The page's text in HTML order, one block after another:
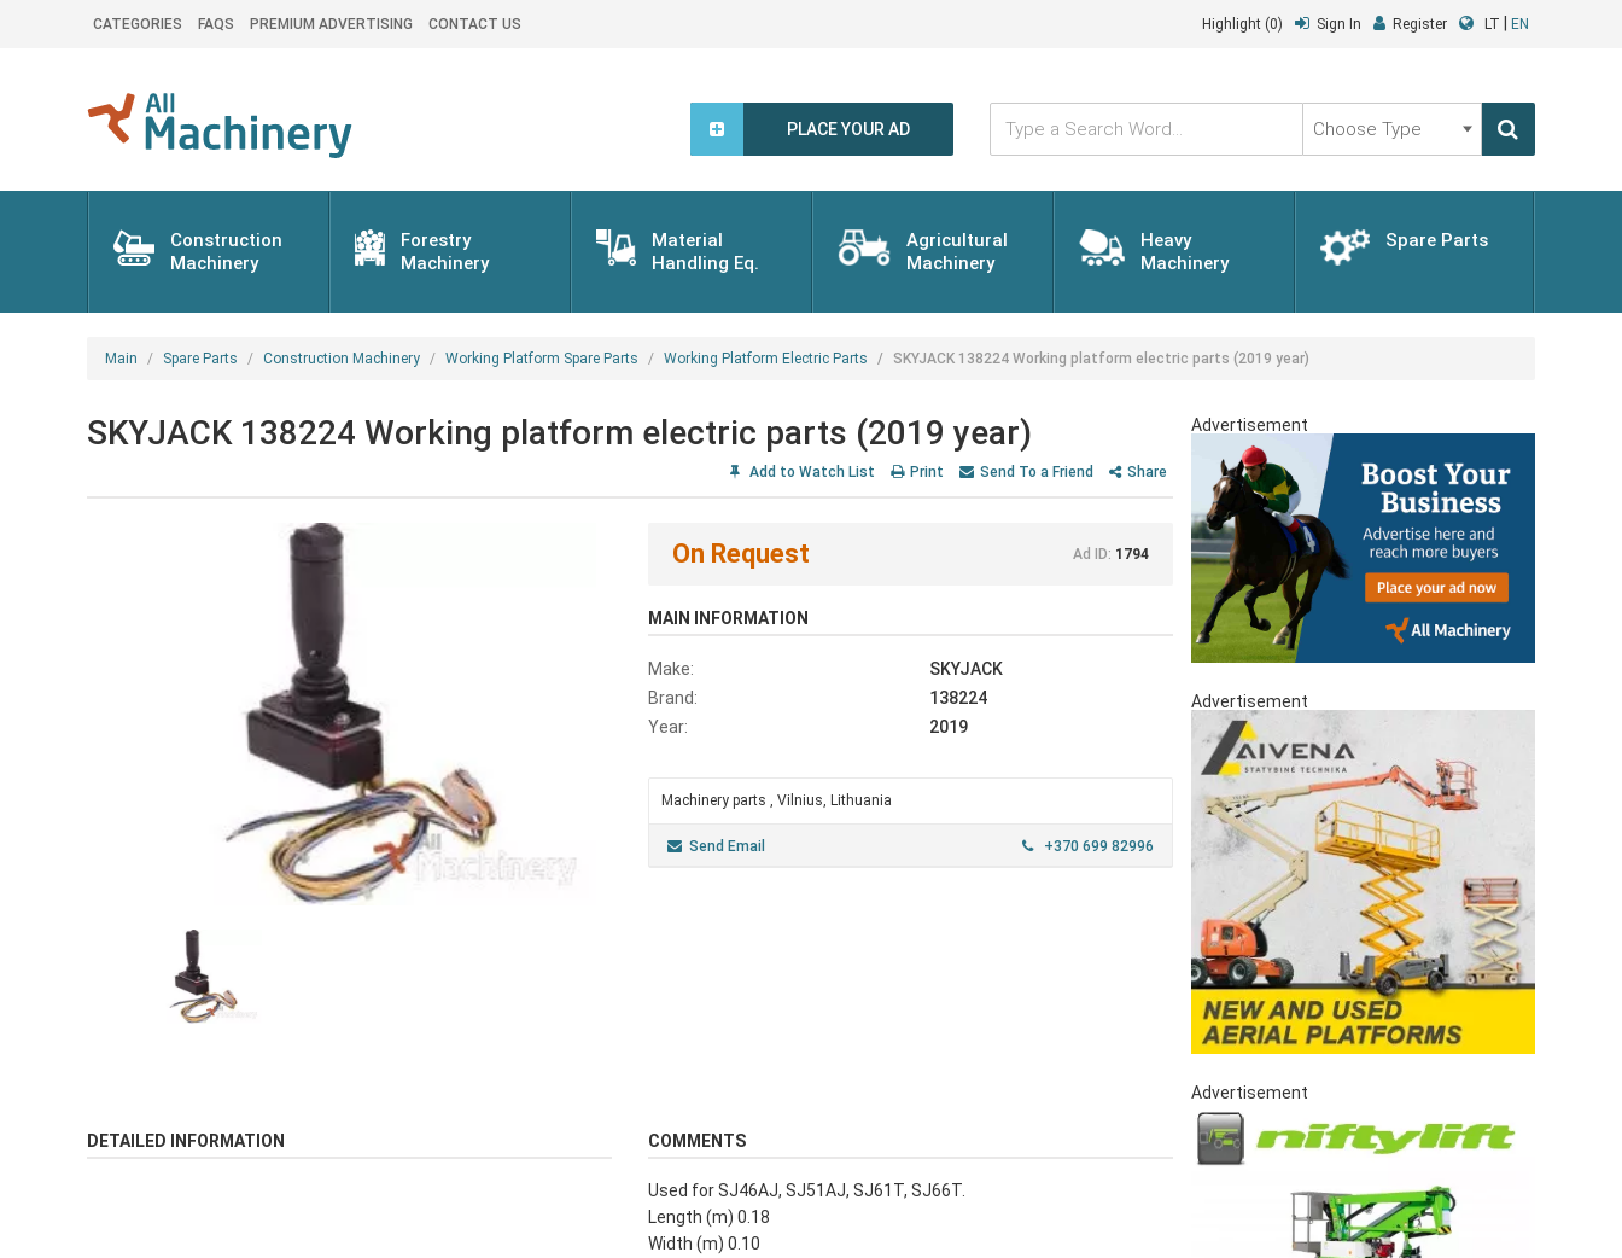
CATEGORIES FAQS PREMIUM ADVERTISING CONTACT US Highlight (0) Sign In Register LT EN
PLACE YOUR AD
Type
Search
Word...
Choose
Type
Construction
Machinery
Forestry
Machinery
Material
Handling Eq.
Agricultural
Machinery
Heavy
Machinery
Spare Parts
Main Spare Parts Construction Machinery Working Platform Spare Parts Working Platform Electric Parts SKYJACK 138224 Working platform electric parts (2019 year)
SKYJACK 138224 Working platform electric parts (2019 year)
Add to Watch List Print Send To a Friend Share
On Request Ad ID: 1794
MAIN INFORMATION
Make:
SKYJACK
Brand:
138224
Year:
2019
Machinery parts , Vilnius, Lithuania
Send Email +370 699 82996
DETAILED INFORMATION COMMENTS
Used for SJ46AJ, SJ51AJ, SJ61T, SJ66T.
Length (m) 0.18
Width (m) 0.10
Advertisement
Advertisement
Advertisement